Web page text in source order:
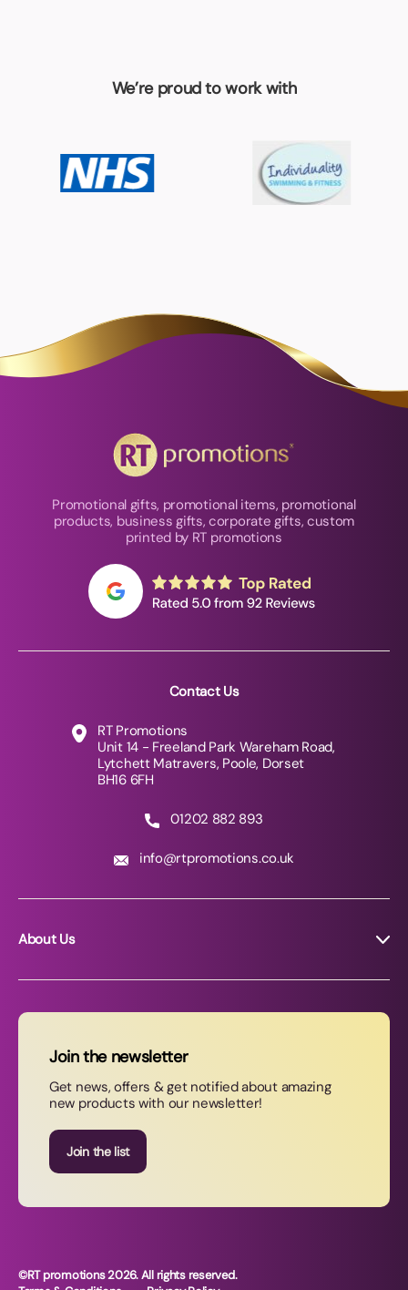
We’re proud to work with
Promotional gifts, promotional items, promotional
products, business gifts, corporate gifts, custom
printed by RT promotions
Contact Us
RT Promotions
Unit 14 - Freeland Park Wareham Road,
Lytchett Matravers, Poole, Dorset
BH16 6FH
01202 882 893
info@rtpromotions.co.uk
About Us
News
Contact Us
Join our newsletter
Join the newsletter
Get news, offers & get notified about amazing
new products with our newsletter!
Join the list
©RT promotions 2026. All rights reserved.